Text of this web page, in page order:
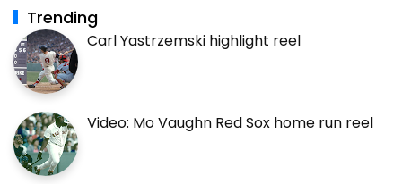
Trending
Carl Yastrzemski highlight reel
Video: Mo Vaughn Red Sox home run reel